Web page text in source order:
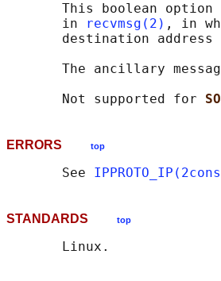
This boolean option
       in
recvmsg(2) , in
destination address
The ancillary
       Not supported for
ERRORS top
       See
STANDARDS top